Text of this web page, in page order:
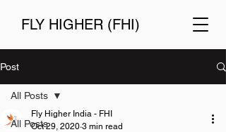
FLY HIGHER (FHI)
Post
All Posts
All Posts
Fly Higher India - FHI
Oct 29, 2020 3 min read